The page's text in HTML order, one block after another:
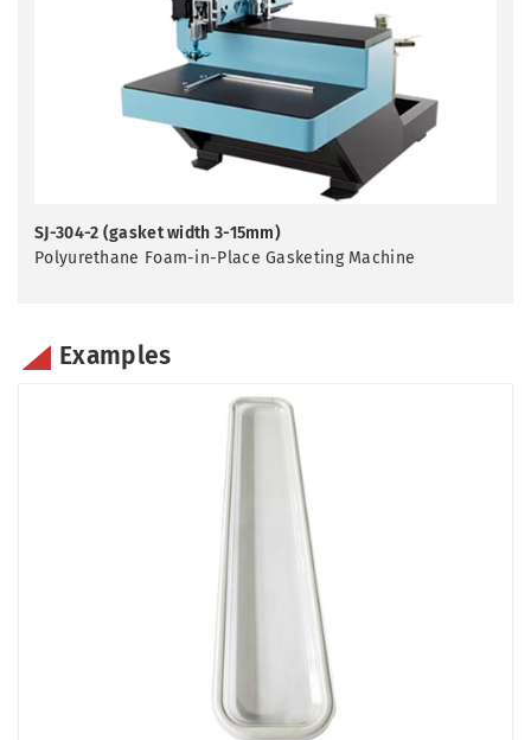
SJ-304-2 (gasket width 3-15mm)
Polyurethane Foam-in-Place Gasketing Machine
Examples